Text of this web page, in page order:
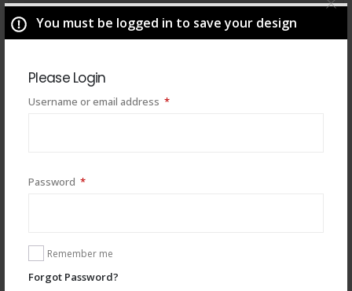
You must be logged in to save your design
Please Login
Username or email address *Required
Password *Required
Remember me
Forgot Password?